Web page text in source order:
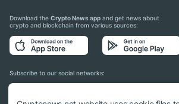
Download the Crypto News app and get news about
crypto and blockchain from various sources:
Subscribe to our social networks: